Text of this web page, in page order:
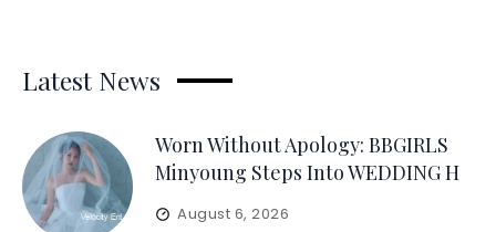
Latest News
Worn Without Apology: BBGIRLS
Minyoung Steps Into WEDDING H
August 6, 2026